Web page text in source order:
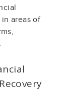
areas of